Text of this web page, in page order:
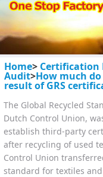
Home> Certification
Audit>How much
result of GRS
The Global Recycled
Dutch Control Union,
establish third-party
after recycling of used
Control Union
standard for textiles